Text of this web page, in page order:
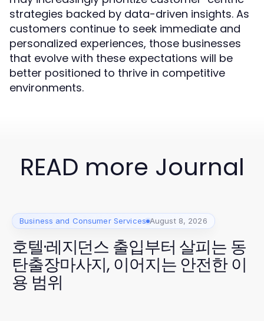
strategies backed by data-driven insights. As
customers continue to seek immediate and
personalized experiences, those businesses
that evolve with these expectations will be
better positioned to thrive in competitive
environments.
READ more Journal
Business and Consumer Services August 8, 2026
호텔·레지던스 출입부터 살피는 동
탄출장마사지, 이어지는 안전한 이
용 범위